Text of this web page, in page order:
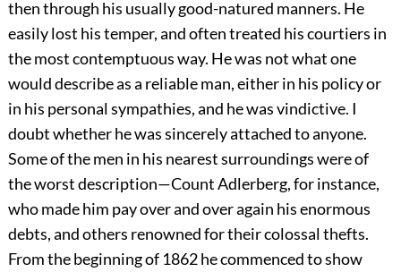
then through his usually good-natured manners. He
easily lost his temper, and often treated his courtiers in
the most contemptuous way. He was not what one
would describe as a reliable man, either in his policy or
in his personal sympathies, and he was vindictive. I
doubt whether he was sincerely attached to anyone.
Some of the men in his nearest surroundings were of
the worst description—Count Adlerberg, for instance,
who made him pay over and over again his enormous
debts, and others renowned for their colossal thefts.
From the beginning of 1862 he commenced to show